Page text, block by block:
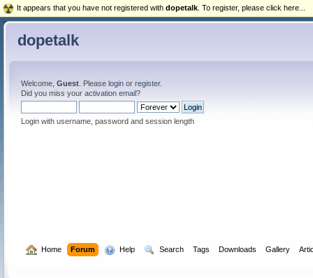
dopetalk
Welcome, Guest. Please loginor register.
Did you miss your activation email?
Login with username, password and session length
Home Forum Help Search Tags Downloads Gallery
It appears that you have not registered with dopetalk . To register, please click here...